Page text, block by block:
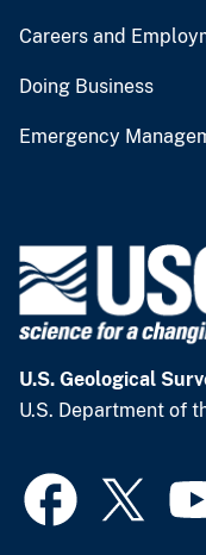
Careers and
Doing Business
Emergency
U.S. Geological
U.S. Department of